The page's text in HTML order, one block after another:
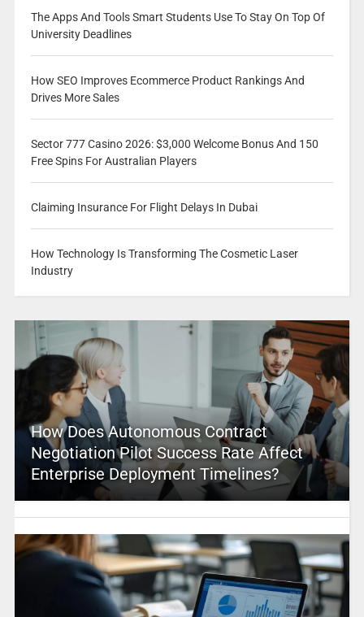
The Apps And Tools Smart Students Use To Stay On Top Of
University Deadlines
How SEO Improves Ecommerce Product Rankings And
Drives More Sales
Sector 777 Casino 2026: $3,000 Welcome Bonus And 150
Free Spins For Australian Players
Claiming Insurance For Flight Delays In Dubai
How Technology Is Transforming The Cosmetic Laser
Industry
How Does Autonomous Contract
Negotiation Pilot Success Rate Affect
Enterprise Deployment Timelines?